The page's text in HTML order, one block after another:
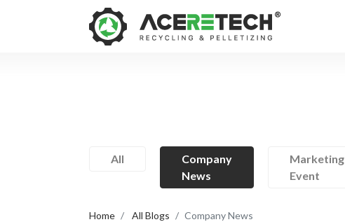
All
Company
News
Marketing
Event
Home All Blogs Company News